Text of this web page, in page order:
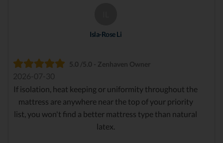
Isla-Rose Li
5.0 /5.0 - Zenhaven Owner
2026-07-30
If isolation, heat keeping or uniformity throughout the
mattress are anywhere near the top of your priority
list, you won't find a better mattress type than natural
latex.